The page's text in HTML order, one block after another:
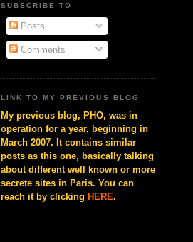
SUBSCRIBE TO
Posts
Comments
LINK TO MY PREVIOUS BLOG
My previous blog, PHO, was in
operation for a year, beginning in
March 2007. It contains similar
posts as this one, basically talking
about different well known or more
secrete sites in Paris. You can
reach it by clicking HERE.